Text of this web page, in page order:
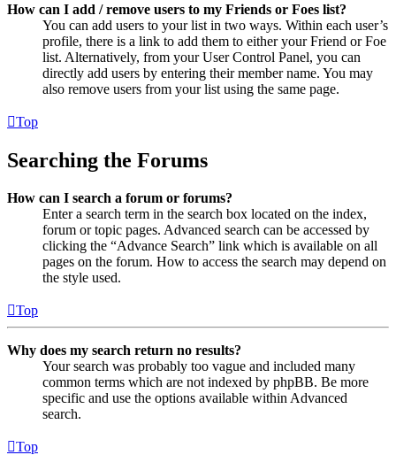
How can I add / remove users to my Friends or Foes list?
You can add users to your list in two ways. Within each user’s
profile, there is a link to add them to either your Friend or Foe
list. Alternatively, from your User Control Panel, you can
directly add users by entering their member name. You may
also remove users from your list using the same page.
Top
Searching the Forums
How can I search a forum or forums?
Enter a search term in the search box located on the index,
forum or topic pages. Advanced search can be accessed by
clicking the “Advance Search” link which is available on all
pages on the forum. How to access the search may depend on
the style used.
Top
Why does my search return no results?
Your search was probably too vague and included many
common terms which are not indexed by phpBB. Be more
specific and use the options available within Advanced
search.
Top